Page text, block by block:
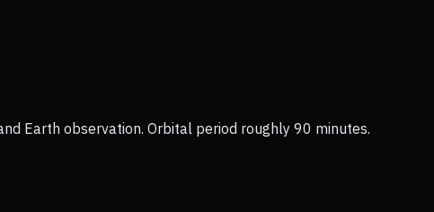
Earth observation. Orbital period roughly 90 minutes.